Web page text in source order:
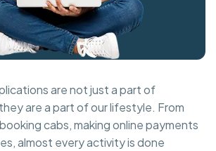
are not just a part of
are a part of our lifestyle. From
cabs, making online payments
almost every activity is done